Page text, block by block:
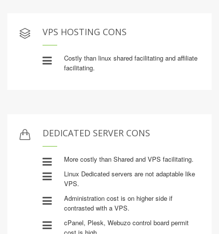
VPS HOSTING CONS
Costly than linux shared facilitating and affiliate
facilitating.
DEDICATED SERVER CONS
More costly than Shared and VPS facilitating.
Linux Dedicated servers are not adaptable like
VPS.
Administration cost is on higher side if
contrasted with a VPS.
cPanel, Plesk, Webuzo control board permit